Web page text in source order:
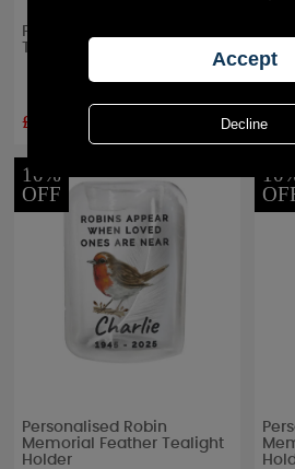
Personalised Large Date
£13.49
10%
OFF
Personalised Robin
Memorial Feather Tealight
Holder